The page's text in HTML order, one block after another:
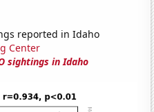
reported in Idaho
Center
sightings in Idaho